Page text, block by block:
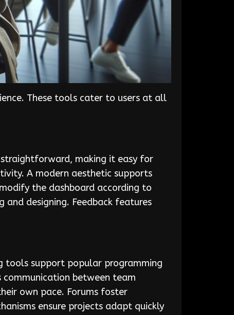
These tools cater to users at all
making it easy for
A modern aesthetic supports
the dashboard according to
designing. Feedback features
tools support popular programming
between team
own pace. Forums foster
ensure projects adapt quickly